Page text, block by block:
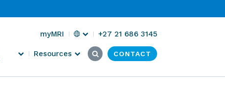
myMRI
Select
Region
+27 21 686 3145
Resources
Search
for:
Submit
Click
here
CONTACT